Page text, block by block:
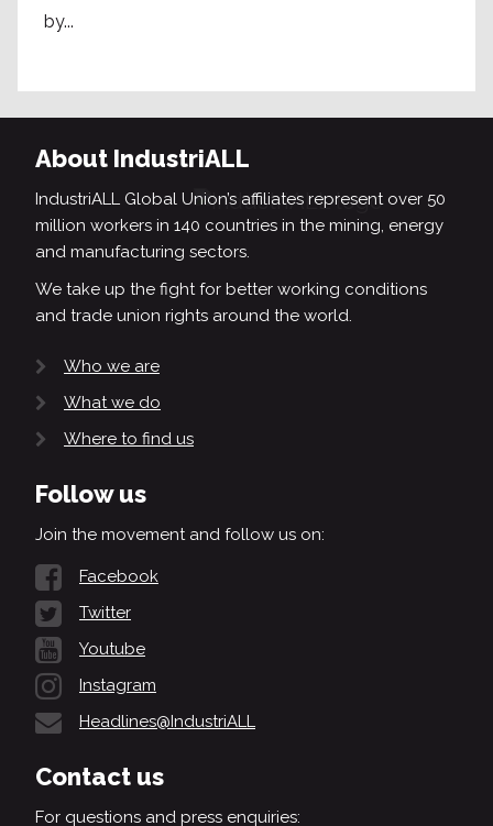
by...
About IndustriALL
IndustriALL Global Union’s affiliates represent over 50
million workers in 140 countries in the mining, energy
and manufacturing sectors.
We take up the fight for better working conditions
and trade union rights around the world.
Who we are
What we do
Where to find us
Follow us
Join the movement and follow us on:
Facebook
Twitter
Youtube
Instagram
Headlines@IndustriALL
Contact us
For questions and press enquiries: